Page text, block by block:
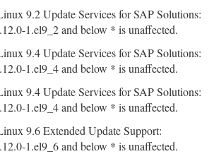
9.2 Update Services for SAP Solutions:
1.el9_2 and below * is unaffected.
9.4 Update Services for SAP Solutions:
1.el9_4 and below * is unaffected.
9.4 Update Services for SAP Solutions:
1.el9_4 and below * is unaffected.
9.6 Extended Update Support:
1.el9_6 and below * is unaffected.